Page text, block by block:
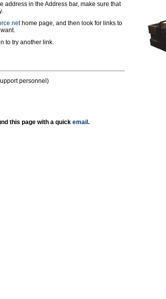
address in the Address bar, make sure that
home page, and then look for links to
to try another link.
personnel)
this page with a quick email .